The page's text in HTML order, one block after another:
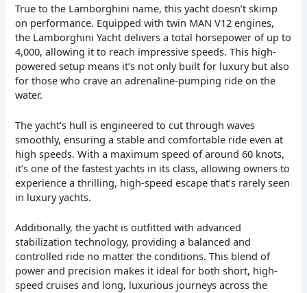
True to the Lamborghini name, this yacht doesn’t skimp
on performance. Equipped with twin MAN V12 engines,
the Lamborghini Yacht delivers a total horsepower of up to
4,000, allowing it to reach impressive speeds. This high-
powered setup means it’s not only built for luxury but also
for those who crave an adrenaline-pumping ride on the
water.
The yacht’s hull is engineered to cut through waves
smoothly, ensuring a stable and comfortable ride even at
high speeds. With a maximum speed of around 60 knots,
it’s one of the fastest yachts in its class, allowing owners to
experience a thrilling, high-speed escape that’s rarely seen
in luxury yachts.
Additionally, the yacht is outfitted with advanced
stabilization technology, providing a balanced and
controlled ride no matter the conditions. This blend of
power and precision makes it ideal for both short, high-
speed cruises and long, luxurious journeys across the